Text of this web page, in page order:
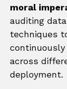
moral
auditing
techniques
across
deployment.